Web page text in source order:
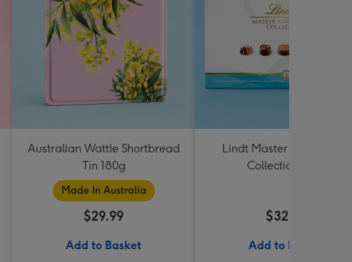
Australian Wattle Shortbread
Tin 180g
Made In Australia
$29.99
Add to Basket
Lindt Master Chocolatier
Collection 184g
$32.99
Add to Basket